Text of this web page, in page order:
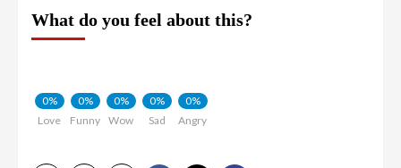
What do you feel about this?
0%
Love
0%
Funny
0%
Wow
0%
Sad
0%
Angry